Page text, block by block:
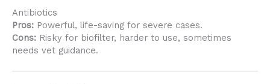
Antibiotics
Pros: Powerful, life-saving for severe cases.
Cons: Risky for biofilter, harder to use, sometimes
needs vet guidance.